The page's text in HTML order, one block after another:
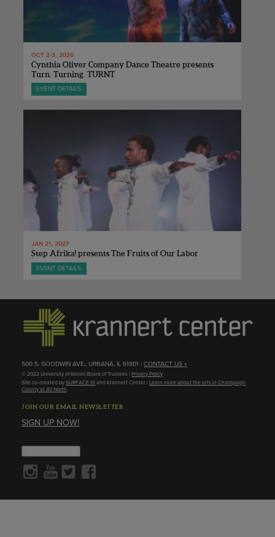
OCT 2-3, 2026
Cynthia Oliver Company Dance Theatre presents
Turn. Turning. TURNT
EVENT DETAILS
JAN 21, 2027
Step Afrika! presents The Fruits of Our Labor
EVENT DETAILS
500 S. GOODWIN AVE., URBANA, IL 61801 |CONTACT US »
© 2022 University of Illinois Board of Trustees |Privacy Policy
Site co-created bySURFACE 51 and Krannert Center |Learn more about the arts in Champaign
County at 40 North
JOIN OUR EMAIL NEWSLETTER
SIGN UP NOW!